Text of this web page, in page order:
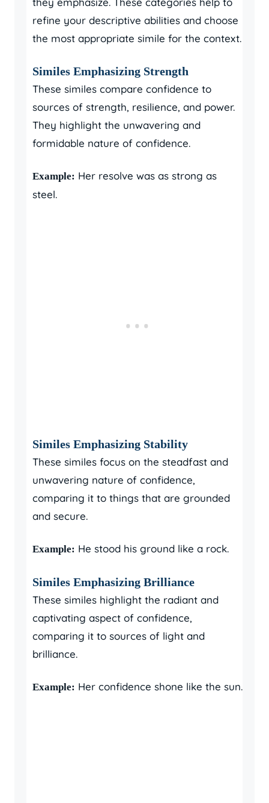
refine your descriptive abilities and choose
the most appropriate simile for the context.
Similes Emphasizing Strength
These similes compare confidence to
sources of strength, resilience, and power.
They highlight the unwavering and
formidable nature of confidence.
Example: Her resolve was as strong as
steel.
Similes Emphasizing Stability
These similes focus on the steadfast and
unwavering nature of confidence,
comparing it to things that are grounded
and secure.
Example: He stood his ground like a rock.
Similes Emphasizing Brilliance
These similes highlight the radiant and
captivating aspect of confidence,
comparing it to sources of light and
brilliance.
Example: Her confidence shone like the sun.